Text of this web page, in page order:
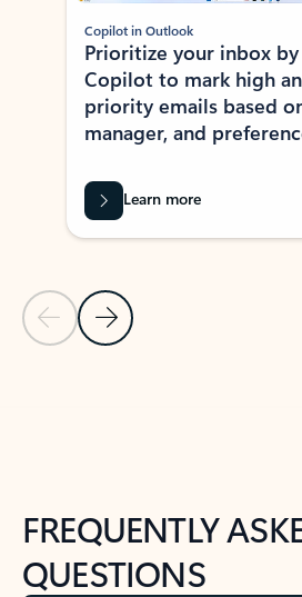
Previous Slide
Next Slide
Copilot in Outlook
Prioritize your inbox by
Copilot to mark high
priority emails based
manager, and
Learn more
FREQUENTLY
QUESTIONS